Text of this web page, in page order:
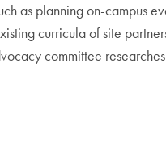
as planning on-campus
curricula of site
committee